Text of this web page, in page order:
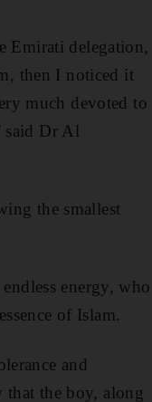
Emirati delegation,
then I noticed it
much devoted to
said Dr Al
the smallest
energy, who
of Islam.
and
that the boy, along